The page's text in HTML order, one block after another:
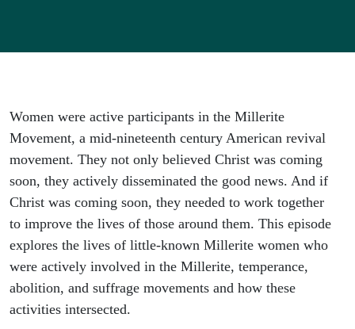
the
Movement
Women were active participants in the Millerite
Movement, a mid-nineteenth century American revival
movement. They not only believed Christ was coming
soon, they actively disseminated the good news. And if
Christ was coming soon, they needed to work together
to improve the lives of those around them. This episode
explores the lives of little-known Millerite women who
were actively involved in the Millerite, temperance,
abolition, and suffrage movements and how these
activities intersected.